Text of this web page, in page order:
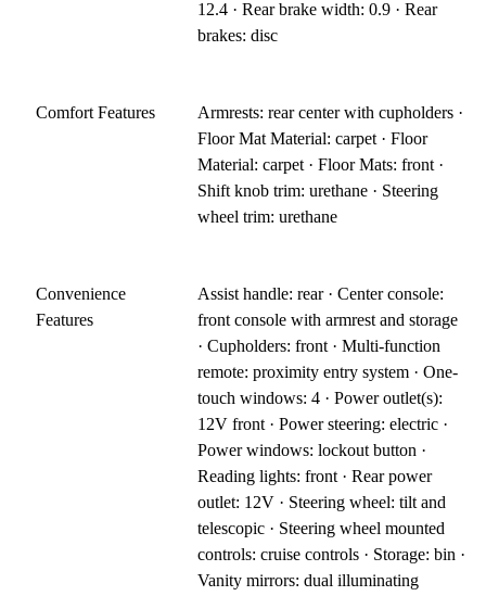
12.4 · Rear brake width: 0.9 · Rear
brakes: disc
Comfort Features
Armrests: rear center with cupholders ·
Floor Mat Material: carpet · Floor
Material: carpet · Floor Mats: front ·
Shift knob trim: urethane · Steering
wheel trim: urethane
Convenience
Features
Assist handle: rear · Center console:
front console with armrest and storage
· Cupholders: front · Multi-function
remote: proximity entry system · One-
touch windows: 4 · Power outlet(s):
12V front · Power steering: electric ·
Power windows: lockout button ·
Reading lights: front · Rear power
outlet: 12V · Steering wheel: tilt and
telescopic · Steering wheel mounted
controls: cruise controls · Storage: bin ·
Vanity mirrors: dual illuminating